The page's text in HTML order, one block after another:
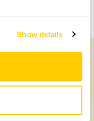
Show details